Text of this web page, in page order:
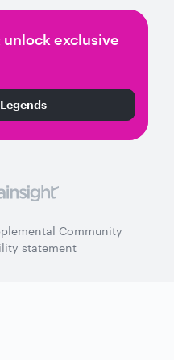
unlock exclusive
Community
statement